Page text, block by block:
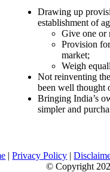
Drawing up
establishment of
Give one or
Provision
market;
Weigh
Not reinventing
been well thought
Bringing India’s
simpler and
|Privacy Policy |
© Copyright